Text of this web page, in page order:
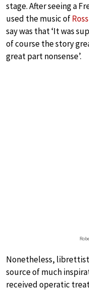
stage. After seeing a
used the music of
say was that ‘It was
of course the story
great part nonsense’.
Nonetheless,
source of much
received operatic